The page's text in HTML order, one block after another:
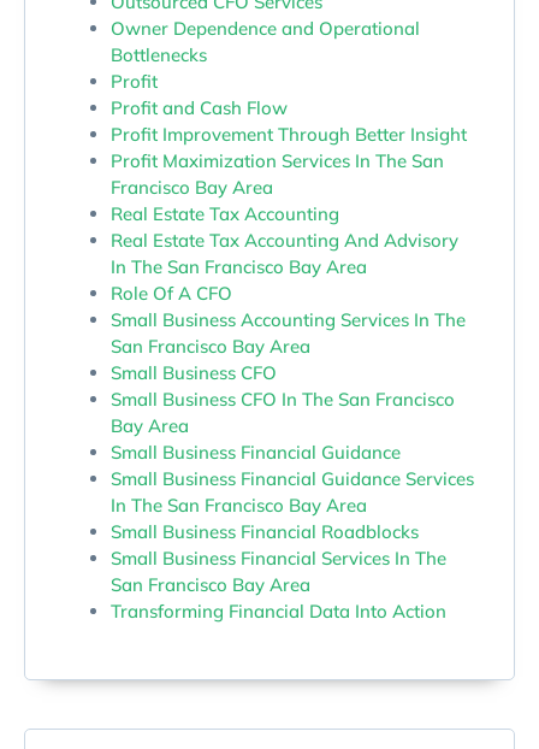
Owner Dependence and Operational
Bottlenecks
Profit
Profit and Cash Flow
Profit Improvement Through Better Insight
Profit Maximization Services In The San
Francisco Bay Area
Real Estate Tax Accounting
Real Estate Tax Accounting And Advisory
In The San Francisco Bay Area
Role Of A CFO
Small Business Accounting Services In The
San Francisco Bay Area
Small Business CFO
Small Business CFO In The San Francisco
Bay Area
Small Business Financial Guidance
Small Business Financial Guidance Services
In The San Francisco Bay Area
Small Business Financial Roadblocks
Small Business Financial Services In The
San Francisco Bay Area
Transforming Financial Data Into Action